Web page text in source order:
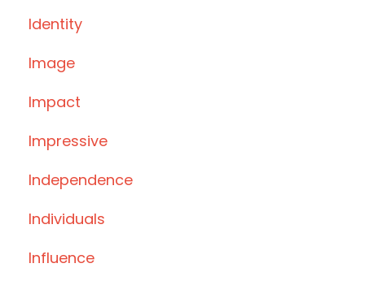
Identity
Image
Impact
Impressive
Independence
Individuals
Influence